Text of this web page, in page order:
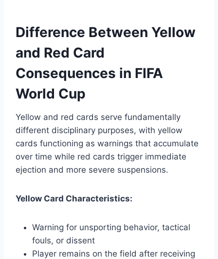
Difference Between Yellow
and Red Card
Consequences in FIFA
World Cup
Yellow and red cards serve fundamentally
different disciplinary purposes, with yellow
cards functioning as warnings that accumulate
over time while red cards trigger immediate
ejection and more severe suspensions.
Yellow Card Characteristics:
Warning for unsporting behavior, tactical
fouls, or dissent
Player remains on the field after receiving